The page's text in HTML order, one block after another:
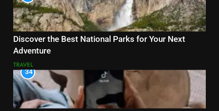
Discover the Best National Parks for Your Next
Adventure
TRAVEL
34